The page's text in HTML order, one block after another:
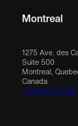
Montreal
1275 Ave. des
Suite 500
Montreal,
Canada
+1 514 558 1515